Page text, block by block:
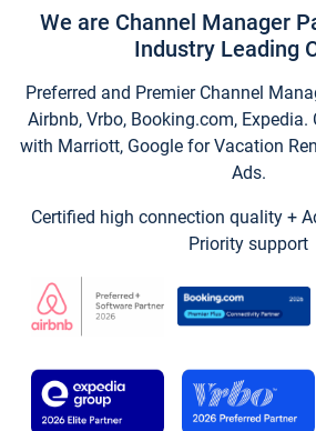
We are Channel Manager
Industry Leading
Preferred and Premier Channel
Airbnb, Vrbo, Booking.com,
with Marriott, Google for Vacation
Ads.
Certified high connection quality +
Priority support